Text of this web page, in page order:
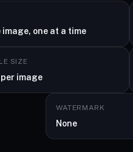
one at a time
SIZE
image
WATERMARK
None